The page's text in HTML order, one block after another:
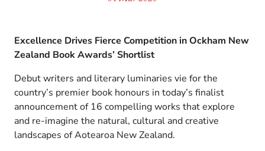
Excellence Drives Fierce Competition in Ockham New
Zealand Book Awards’ Shortlist
Debut writers and literary luminaries vie for the
country’s premier book honours in today’s finalist
announcement of 16 compelling works that explore
and re-imagine the natural, cultural and creative
landscapes of Aotearoa New Zealand.